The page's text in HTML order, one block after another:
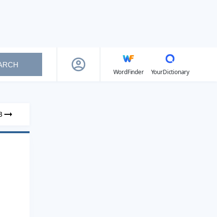
WordFinder
YourDictionary